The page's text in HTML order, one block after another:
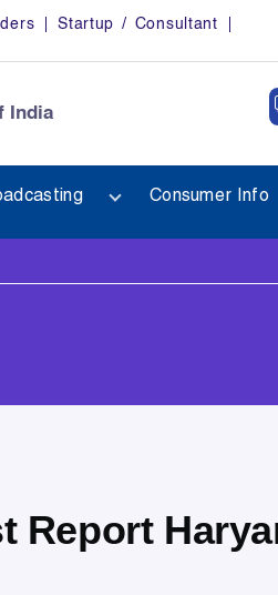
Startup / Consultant
India
Consumer Info
Report